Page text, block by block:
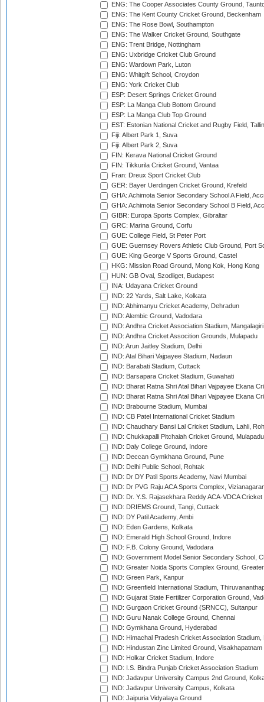
ENG: The Cooper Associates County Ground,
ENG: The Kent County Cricket Ground, Beckenham
ENG: The Rose Bowl, Southampton
ENG: The Walker Cricket Ground, Southgate
ENG: Trent Bridge, Nottingham
ENG: Uxbridge Cricket Club Ground
ENG: Wardown Park, Luton
ENG: Whitgift School, Croydon
ENG: York Cricket Club
ESP: Desert Springs Cricket Ground
ESP: La Manga Club Bottom Ground
ESP: La Manga Club Top Ground
EST: Estonian National Cricket and Rugby Field,
Fiji: Albert Park 1, Suva
Fiji: Albert Park 2, Suva
FIN: Kerava National Cricket Ground
FIN: Tikkurila Cricket Ground, Vantaa
Fran: Dreux Sport Cricket Club
GER: Bayer Uerdingen Cricket Ground, Krefeld
GHA: Achimota Senior Secondary School A Field,
GHA: Achimota Senior Secondary School B Field,
GIBR: Europa Sports Complex, Gibraltar
GRC: Marina Ground, Corfu
GUE: College Field, St Peter Port
GUE: Guernsey Rovers Athletic Club Ground, Port
GUE: King George V Sports Ground, Castel
HKG: Mission Road Ground, Mong Kok, Hong Kong
HUN: GB Oval, Szodliget, Budapest
INA: Udayana Cricket Ground
IND: 22 Yards, Salt Lake, Kolkata
IND: Abhimanyu Cricket Academy, Dehradun
IND: Alembic Ground, Vadodara
IND: Andhra Cricket Association Stadium, Mangalagiri
IND: Andhra Cricket Assocition Grounds, Mulapadu
IND: Arun Jaitley Stadium, Delhi
IND: Atal Bihari Vajpayee Stadium, Nadaun
IND: Barabati Stadium, Cuttack
IND: Barsapara Cricket Stadium, Guwahati
IND: Bharat Ratna Shri Atal Bihari Vajpayee Ekana
IND: Bharat Ratna Shri Atal Bihari Vajpayee Ekana
IND: Brabourne Stadium, Mumbai
IND: CB Patel International Cricket Stadium
IND: Chaudhary Bansi Lal Cricket Stadium, Lahli,
IND: Chukkapalli Pitchaiah Cricket Ground, Mulapadu
IND: Daly College Ground, Indore
IND: Deccan Gymkhana Ground, Pune
IND: Delhi Public School, Rohtak
IND: Dr DY Patil Sports Academy, Navi Mumbai
IND: Dr PVG Raju ACA Sports Complex,
IND: Dr. Y.S. Rajasekhara Reddy ACA-VDCA
IND: DRIEMS Ground, Tangi, Cuttack
IND: DY Patil Academy, Ambi
IND: Eden Gardens, Kolkata
IND: Emerald High School Ground, Indore
IND: F.B. Colony Ground, Vadodara
IND: Government Model Senior Secondary School,
IND: Greater Noida Sports Complex Ground,
IND: Green Park, Kanpur
IND: Greenfield International Stadium,
IND: Gujarat State Fertilizer Corporation Ground,
IND: Gurgaon Cricket Ground (SRNCC), Sultanpur
IND: Guru Nanak College Ground, Chennai
IND: Gymkhana Ground, Hyderabad
IND: Himachal Pradesh Cricket Association Stadium,
IND: Hindustan Zinc Limited Ground, Visakhapatnam
IND: Holkar Cricket Stadium, Indore
IND: I.S. Bindra Punjab Cricket Association Stadium
IND: Jadavpur University Campus 2nd Ground,
IND: Jadavpur University Campus, Kolkata
IND: Jaipuria Vidyalaya Ground